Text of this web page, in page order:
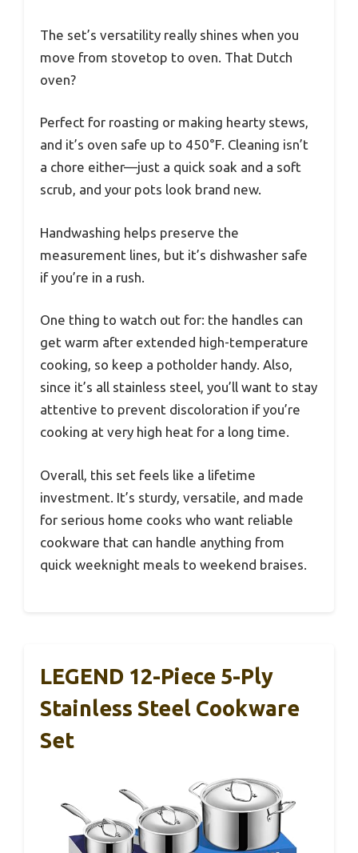
The set’s versatility really shines when you
move from stovetop to oven. That Dutch
oven?
Perfect for roasting or making hearty stews,
and it’s oven safe up to 450°F. Cleaning isn’t
a chore either—just a quick soak and a soft
scrub, and your pots look brand new.
Handwashing helps preserve the
measurement lines, but it’s dishwasher safe
if you’re in a rush.
One thing to watch out for: the handles can
get warm after extended high-temperature
cooking, so keep a potholder handy. Also,
since it’s all stainless steel, you’ll want to stay
attentive to prevent discoloration if you’re
cooking at very high heat for a long time.
Overall, this set feels like a lifetime
investment. It’s sturdy, versatile, and made
for serious home cooks who want reliable
cookware that can handle anything from
quick weeknight meals to weekend braises.
LEGEND 12-Piece 5-Ply
Stainless Steel Cookware
Set